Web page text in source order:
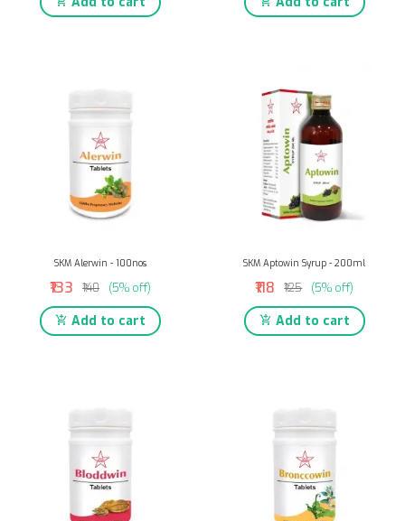
SKM Alerwin - 100nos
₹133 ₹140 (5% off)
Add to cart
SKM Aptowin Syrup - 200ml
₹118 ₹125 (5% off)
Add to cart